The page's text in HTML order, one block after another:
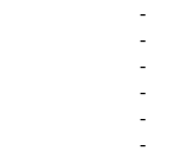
-
-
-
-
-
-